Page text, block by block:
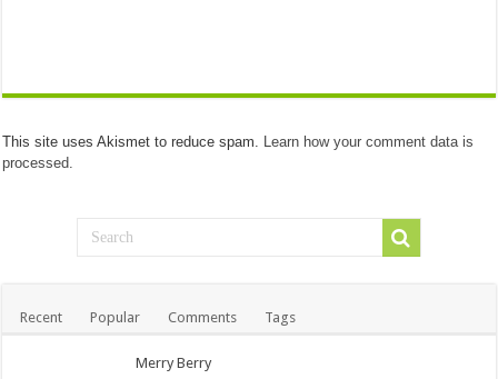
This site uses Akismet to reduce spam. Learn how your comment data is
processed.
Recent Popular Comments Tags
Merry Berry